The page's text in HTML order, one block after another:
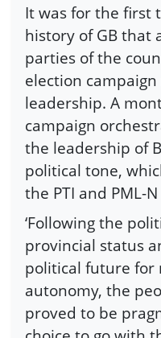
It was for the first
history of GB that
parties of the
election
leadership. A
campaign
the leadership of
political tone,
the PTI and PML-
‘Following the
provincial status
political future for
autonomy, the
proved to be